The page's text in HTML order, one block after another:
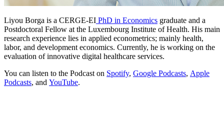
Liyou Borga is a CERGE-EI PhD in Economics graduate and a
Postdoctoral Fellow at the Luxembourg Institute of Health. His main
research experience lies in applied econometrics; mainly health,
labor, and development economics. Currently, he is working on the
evaluation of innovative digital healthcare services.
You can listen to the Podcast on Spotify, Google Podcasts, Apple
Podcasts, and YouTube.